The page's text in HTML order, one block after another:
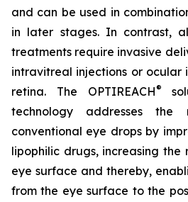
and can be used in
in later stages. In contrast,
treatments require invasive
intravitreal injections or ocular
retina. The OPTIREACH®
technology addresses the
conventional eye drops by
lipophilic drugs, increasing the
eye surface and thereby,
from the eye surface to the